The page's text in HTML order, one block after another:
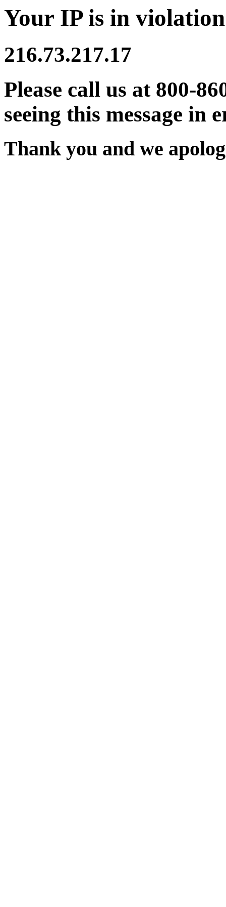
Your IP is in
216.73.217.17
Please call us at 800-
seeing this message in
Thank you and we